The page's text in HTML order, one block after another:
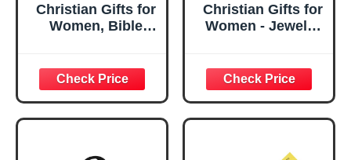
Christian Gifts for
Women, Bible
Decorative Sign,
Inspirational
Religious
Tabletop Plaque
Christian Gifts for
Women - Jewelry
Confirmation Gifts
for Teen Girls,
Religious Gifts for
Women, Baptism